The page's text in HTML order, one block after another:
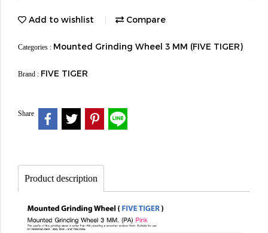
Add to wishlist Compare
Categories : Mounted Grinding Wheel 3 MM (FIVE TIGER)
Brand : FIVE TIGER
Share
Product description